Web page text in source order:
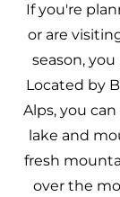
If you're
or are
season,
Located by
Alps, you
lake and
fresh
over the